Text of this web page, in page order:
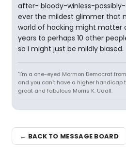
after- bloody-winless-
ever the mildest glimmer that
world of hacking might matter
years to perhaps 10 other
so I might just be mildly biased.
"I'm a one-eyed Mormon Democrat
and you can't have a higher handicap
great and fabulous Morris K. Udall.
← BACK TO MESSAGE BOARD